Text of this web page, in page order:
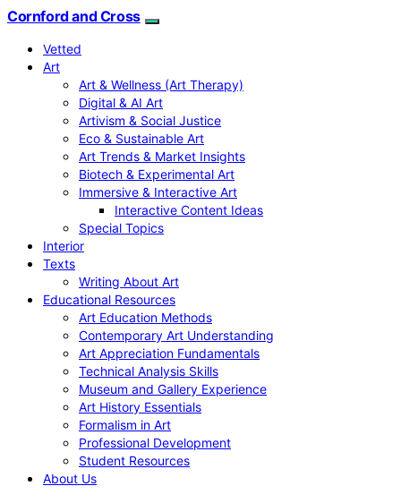
Cornford and Cross
Vetted
Art
Art & Wellness (Art Therapy)
Digital & AI Art
Artivism & Social Justice
Eco & Sustainable Art
Art Trends & Market Insights
Biotech & Experimental Art
Immersive & Interactive Art
Interactive Content Ideas
Special Topics
Interior
Texts
Writing About Art
Educational Resources
Art Education Methods
Contemporary Art Understanding
Art Appreciation Fundamentals
Technical Analysis Skills
Museum and Gallery Experience
Art History Essentials
Formalism in Art
Professional Development
Student Resources
About Us